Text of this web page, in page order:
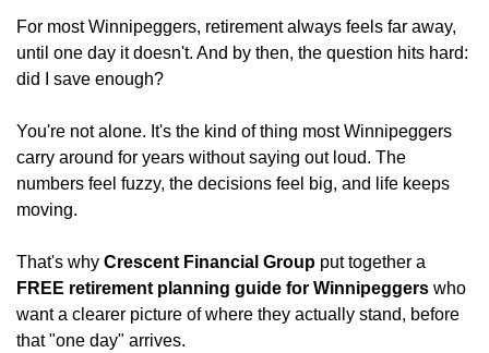
For most Winnipeggers, retirement always feels far away,
until one day it doesn't. And by then, the question hits hard:
did I save enough?
You're not alone. It's the kind of thing most Winnipeggers
carry around for years without saying out loud. The
numbers feel fuzzy, the decisions feel big, and life keeps
moving.
That's why Crescent Financial Group
FREE retirement planning guide for Winnipeggers who
want a clearer picture of where they actually stand, before
that "one day" arrives.